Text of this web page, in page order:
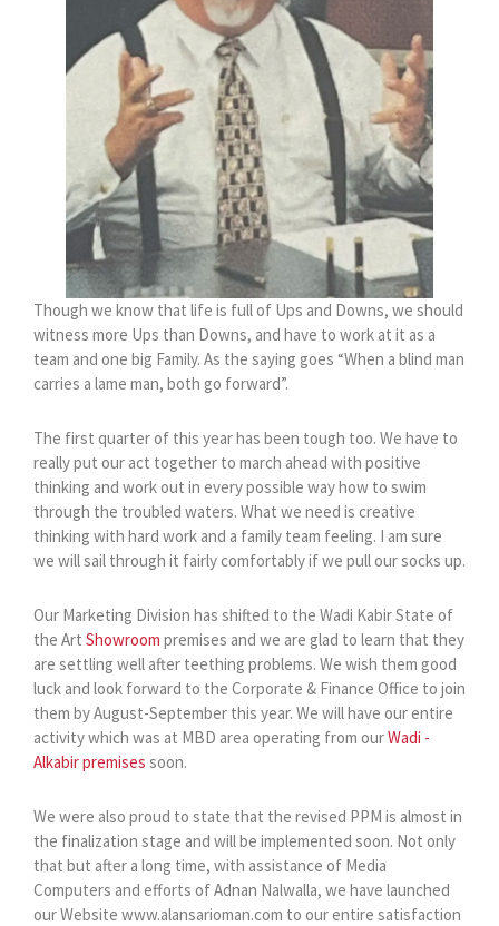
Though we know that life is full of Ups and Downs, we should
witness more Ups than Downs, and have to work at it as a
team and one big Family. As the saying goes “When a blind man
carries a lame man, both go forward”.
The first quarter of this year has been tough too. We have to
really put our act together to march ahead with positive
thinking and work out in every possible way how to swim
through the troubled waters. What we need is creative
thinking with hard work and a family team feeling. I am sure
we will sail through it fairly comfortably if we pull our socks up.
Our Marketing Division has shifted to the Wadi Kabir State of
the Art Showroom premises and we are glad to learn that they
are settling well after teething problems. We wish them good
luck and look forward to the Corporate & Finance Office to join
them by August-September this year. We will have our entire
activity which was at MBD area operating from ourWadi -
Alkabir premises soon.
We were also proud to state that the revised PPM is almost in
the finalization stage and will be implemented soon. Not only
that but after a long time, with assistance of Media
Computers and efforts of Adnan Nalwalla, we have launched
our Website www.alansarioman.com to our entire satisfaction